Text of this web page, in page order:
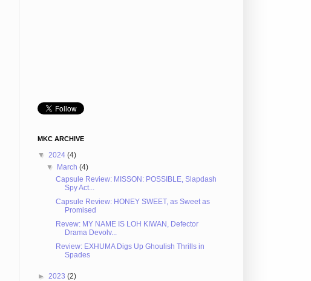
MKC ARCHIVE
▼ 2024 (4)
▼ March(4)
Capsule Review: MISSON: POSSIBLE, Slapdash
Spy Act...
Capsule Review: HONEY SWEET, as Sweet as
Promised
Revew: MY NAME IS LOH KIWAN, Defector
Drama Devolv...
Review: EXHUMA Digs Up Ghoulish Thrills in
Spades
► 2023 (2)